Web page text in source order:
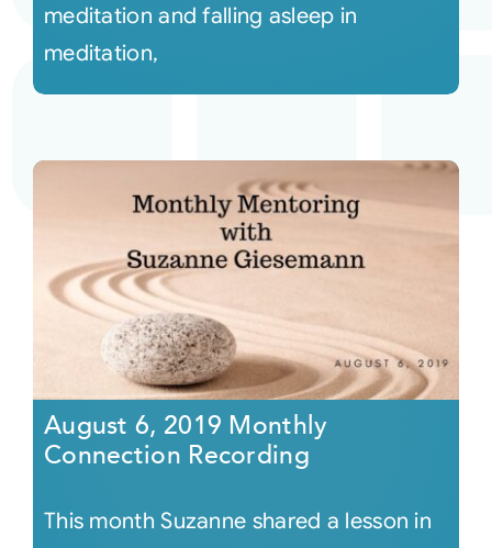
meditation and falling asleep in
meditation,
August 6, 2019 Monthly
Connection Recording
This month Suzanne shared a lesson in